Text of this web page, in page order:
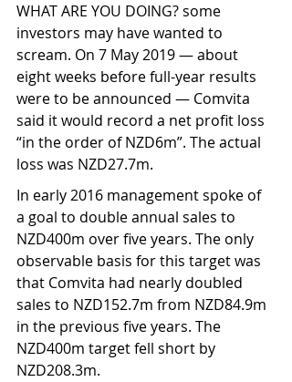
WHAT ARE YOU DOING? some
investors may have wanted to
scream. On 7 May 2019 — about
eight weeks before full-year results
were to be announced — Comvita
said it would record a net profit loss
“in the order of NZD6m”. The actual
loss was NZD27.7m.
In early 2016 management spoke of
a goal to double annual sales to
NZD400m over five years. The only
observable basis for this target was
that Comvita had nearly doubled
sales to NZD152.7m from NZD84.9m
in the previous five years. The
NZD400m target fell short by
NZD208.3m.